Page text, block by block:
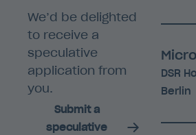
We’d be delighted
to receive a
speculative
application from
you.
Submit a
speculative
DSR
Berlin